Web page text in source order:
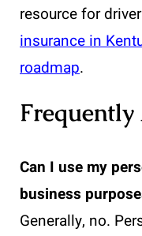
resource for
insurance in
roadmap.
Can I use my
business
Generally, no.